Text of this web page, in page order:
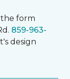
form
859-963-
design